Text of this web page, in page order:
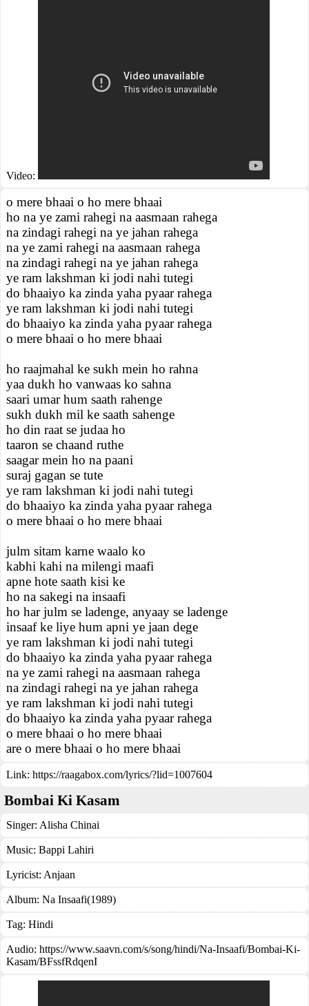
Video:
o mere bhaai o ho mere bhaai
ho na ye zami rahegi na aasmaan rahega
na zindagi rahegi na ye jahan rahega
na ye zami rahegi na aasmaan rahega
na zindagi rahegi na ye jahan rahega
ye ram lakshman ki jodi nahi tutegi
do bhaaiyo ka zinda yaha pyaar rahega
ye ram lakshman ki jodi nahi tutegi
do bhaaiyo ka zinda yaha pyaar rahega
o mere bhaai o ho mere bhaai
ho raajmahal ke sukh mein ho rahna
yaa dukh ho vanwaas ko sahna
saari umar hum saath rahenge
sukh dukh mil ke saath sahenge
ho din raat se judaa ho
taaron se chaand ruthe
saagar mein ho na paani
suraj gagan se tute
ye ram lakshman ki jodi nahi tutegi
do bhaaiyo ka zinda yaha pyaar rahega
o mere bhaai o ho mere bhaai
julm sitam karne waalo ko
kabhi kahi na milengi maafi
apne hote saath kisi ke
ho na sakegi na insaafi
ho har julm se ladenge, anyaay se ladenge
insaaf ke liye hum apni ye jaan dege
ye ram lakshman ki jodi nahi tutegi
do bhaaiyo ka zinda yaha pyaar rahega
na ye zami rahegi na aasmaan rahega
na zindagi rahegi na ye jahan rahega
ye ram lakshman ki jodi nahi tutegi
do bhaaiyo ka zinda yaha pyaar rahega
o mere bhaai o ho mere bhaai
are o mere bhaai o ho mere bhaai
Link: https://raagabox.com/lyrics/?lid=1007604
Bombai Ki Kasam
Singer: Alisha Chinai
Music: Bappi Lahiri
Lyricist: Anjaan
Album: Na Insaafi(1989)
Tag: Hindi
Audio: https://www.saavn.com/s/song/hindi/Na-Insaafi/Bombai-Ki-
Kasam/BFssfRdqenI